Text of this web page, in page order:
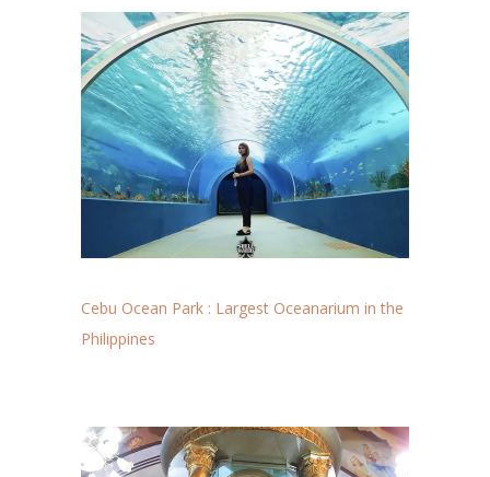
Cebu Ocean Park : Largest Oceanarium in the
Philippines